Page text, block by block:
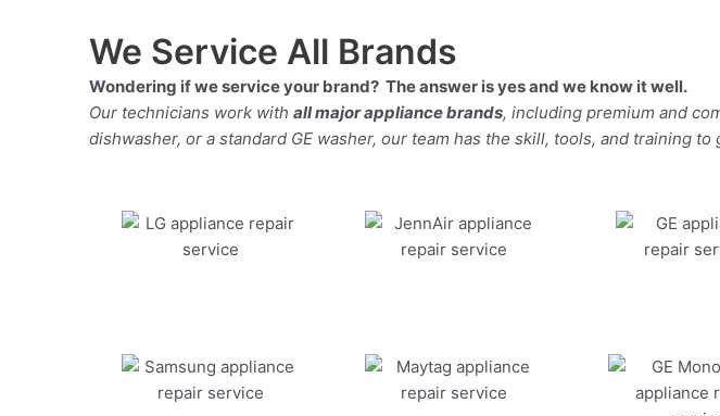
We Service All Brands
Wondering if we service your brand? The answer is yes and we know it well.
Our technicians work with all major appliance brands, including premium and
dishwasher, or a standard GE washer, our team has the skill, tools, and training